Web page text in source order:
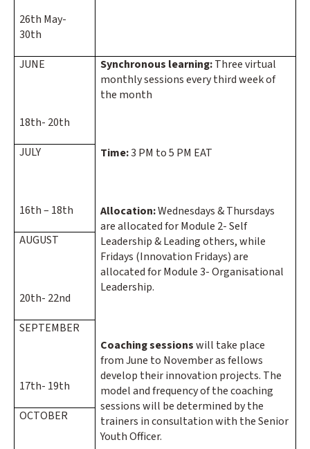
26th May-
30th
JUNE
18th- 20th
Synchronous learning:Three virtual
monthly sessions every third week of
the month
Time:3 PM to 5 PM EAT
Allocation:Wednesdays & Thursdays
are allocated for Module 2- Self
Leadership & Leading others, while
Fridays (Innovation Fridays) are
allocated for Module 3- Organisational
Leadership.
Coaching sessionswill take place
from June to November as fellows
develop their innovation projects. The
model and frequency of the coaching
sessions will be determined by the
trainers in consultation with the Senior
Youth Officer.
JULY
16th – 18th
AUGUST
20th- 22nd
SEPTEMBER
17th- 19th
OCTOBER